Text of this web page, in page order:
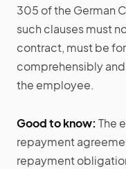
305 of the German
such clauses must
contract, must be
comprehensibly
the employee.
Good to know: The
repayment
repayment